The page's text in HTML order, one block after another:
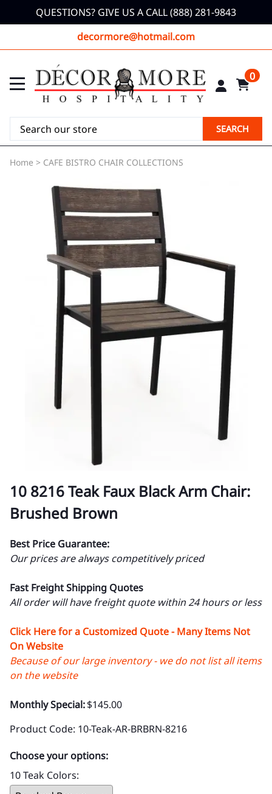
QUESTIONS? GIVE US A CALL (888) 281-9843
decormore@hotmail.com
0
SEARCH
Home > CAFE BISTRO CHAIR COLLECTIONS
10 8216 Teak Faux Black Arm Chair:
Brushed Brown
Best Price Guarantee:
Our prices are always competitively priced
Fast Freight Shipping Quotes
All order will have freight quote within 24 hours or less
Click Here for a Customized Quote - Many Items Not
On Website
Because of our large inventory - we do not list all items
on the website
Monthly Special:$145.00
Product Code: 10-Teak-AR-BRBRN-8216
Choose your options:
10 Teak Colors: